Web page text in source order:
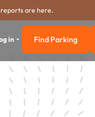
are here.
in Find Parking
Find Parking